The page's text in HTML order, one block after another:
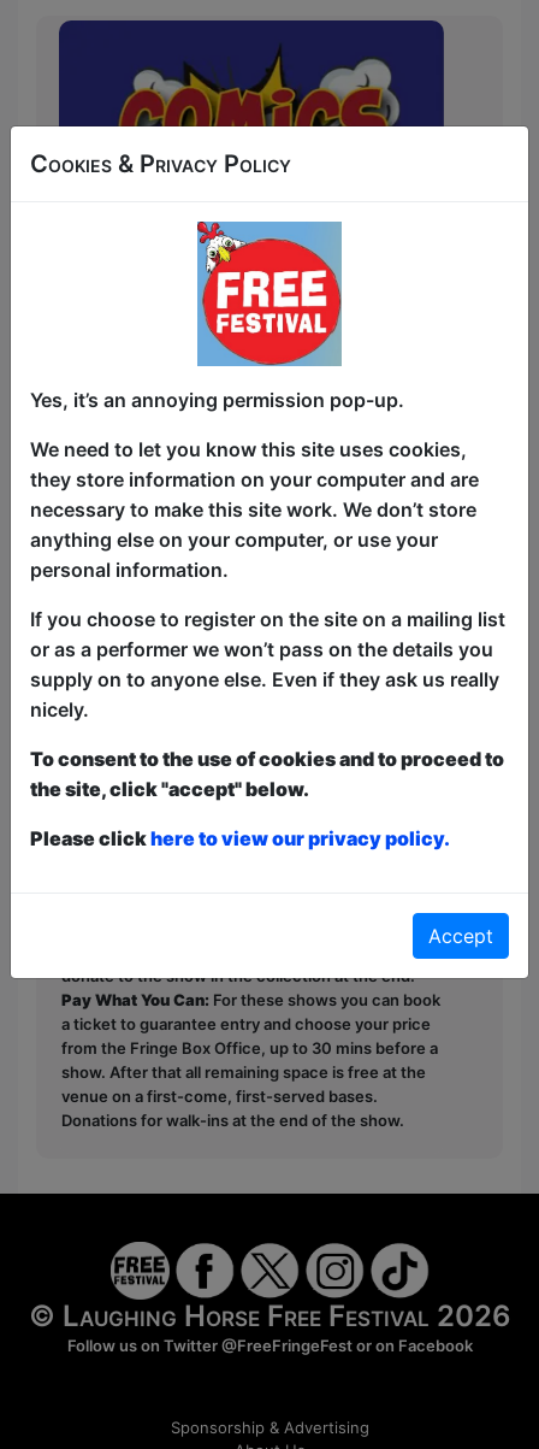
of jokes, silliness, interaction and special
guests.
Have a laugh with the jovial, affable host
and a selection of fringe comedians and
out who is funnier and smarter,
comedians or kids!
An awesome time will be had by all.
"An absolute joy of a show enjoyed by
the entire room" ★★★★★
first served at the venue - just turn up and then
donate to the show in the collection at the end.
Pay What You Can: For these shows you can book
a ticket to guarantee entry and choose your price
from the Fringe Box Office, up to 30 mins before a
show. After that all remaining space is free at the
venue on a first-come, first-served bases.
Donations for walk-ins at the end of the show.
© Laughing Horse Free Festival 2026
Follow us on Twitter@FreeFringeFestor on Facebook
Sponsorship & Advertising
Cookies & Privacy Policy
Yes, it’s an annoying permission pop-up.
We need to let you know this site uses cookies,
they store information on your computer and are
necessary to make this site work. We don’t store
anything else on your computer, or use your
personal information.
If you choose to register on the site on a mailing list
or as a performer we won’t pass on the details you
supply on to anyone else. Even if they ask us really
nicely.
To consent to the use of cookies and to proceed to
the site, click "accept" below.
Please clickhere to view our privacy policy.
Accept